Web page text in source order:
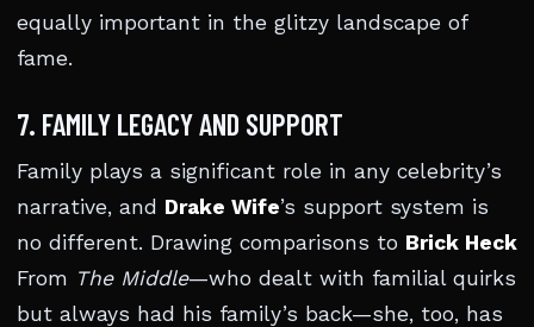
equally important in the glitzy landscape of
fame.
7. FAMILY LEGACY AND SUPPORT
Family plays a significant role in any celebrity’s
narrative, and Drake Wife’s support system is
no different. Drawing comparisons to Brick Heck
From The Middle—who dealt with familial quirks
but always had his family’s back—she, too, has